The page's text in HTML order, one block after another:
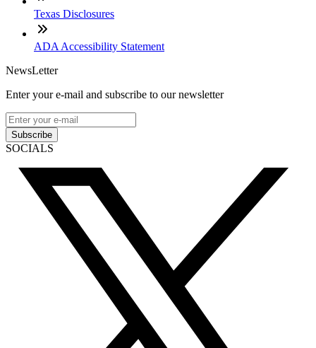
Texas Disclosures
ADA Accessibility Statement
NewsLetter
Enter your e-mail and subscribe to our newsletter
Subscribe
SOCIALS